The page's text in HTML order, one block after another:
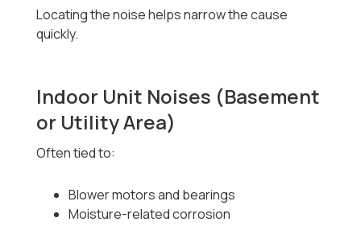
Locating the noise helps narrow the cause
quickly.
Indoor Unit Noises (Basement
or Utility Area)
Often tied to:
Blower motors and bearings
Moisture-related corrosion